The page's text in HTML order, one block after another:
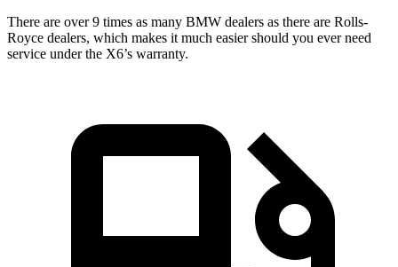
There are over 9 times as many BMW dealers as there are Rolls-
Royce dealers, which makes it much easier should you ever need
service under the X6’s warranty.